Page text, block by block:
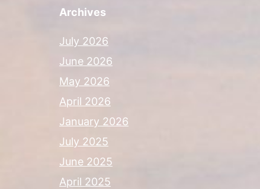
Archives
July 2026
June 2026
May 2026
April 2026
January 2026
July 2025
June 2025
April 2025